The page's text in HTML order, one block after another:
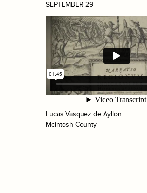
SEPTEMBER 29
Lucas Vasquez de Ayllon
Mcintosh County